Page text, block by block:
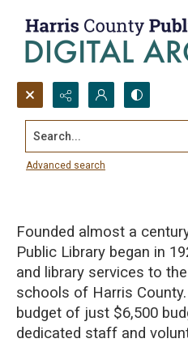
Search...
Advanced search
Early History of the
Public Library, 1921-
Founded almost a
Public Library began in
and library services to
schools of Harris
budget of just $6,500
dedicated staff and